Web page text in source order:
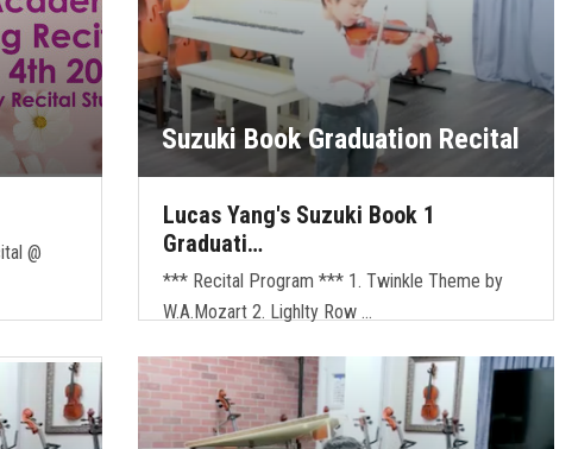
@
Suzuki Book Graduation Recital
Lucas Yang's Suzuki Book 1
Graduati…
*** Recital Program *** 1. Twinkle Theme by
W.A.Mozart 2. Lighlty Row …